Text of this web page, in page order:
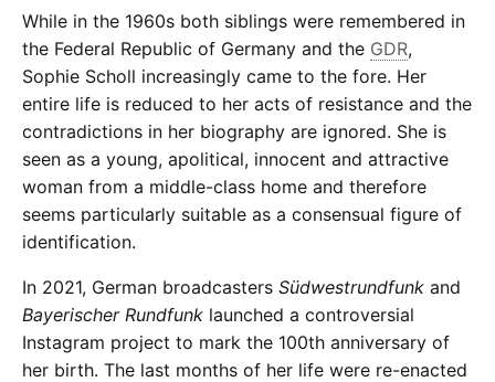
While in the 1960s both siblings were remembered in
the Federal Republic of Germany and the GDR,
Sophie Scholl increasingly came to the fore. Her
entire life is reduced to her acts of resistance and the
contradictions in her biography are ignored. She is
seen as a young, apolitical, innocent and attractive
woman from a middle-class home and therefore
seems particularly suitable as a consensual figure of
identification.
In 2021, German broadcasters Südwestrundfunk and
Bayerischer Rundfunk launched a controversial
Instagram project to mark the 100th anniversary of
her birth. The last months of her life were re-enacted